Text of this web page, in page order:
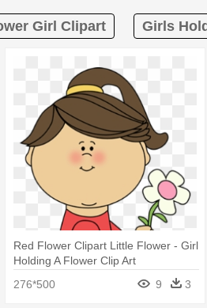
Girl Clipart Girls
Red Flower Clipart Little Flower - Girl
Holding A Flower Clip Art
276*500
9 3